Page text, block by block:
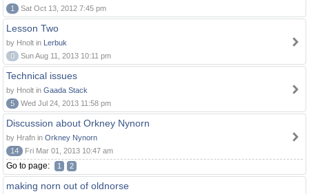
1
Sat Oct 13, 2012 7:45 pm
Lesson Two
by Hnolt in Lerbuk
0
Sun Aug 11, 2013 10:11 pm
Technical issues
by Hnolt in Gaada Stack
5
Wed Jul 24, 2013 11:58 pm
Discussion about Orkney Nynorn
by Hrafn in Orkney Nynorn
14
Fri Mar 01, 2013 10:47 am
Go to page: 1 2
making norn out of oldnorse